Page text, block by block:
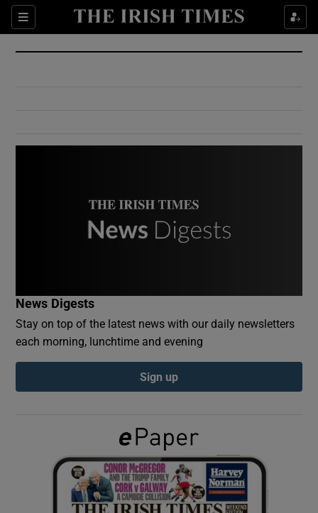
Sections
Show Culture sub sections
Show Environment sub sections
Show Podcasts sub sections
Show Gaeilge sub sections
Show History sub sections
News Digests
Stay on top of the latest news with our daily newsletters
each morning, lunchtime and evening
Sign up